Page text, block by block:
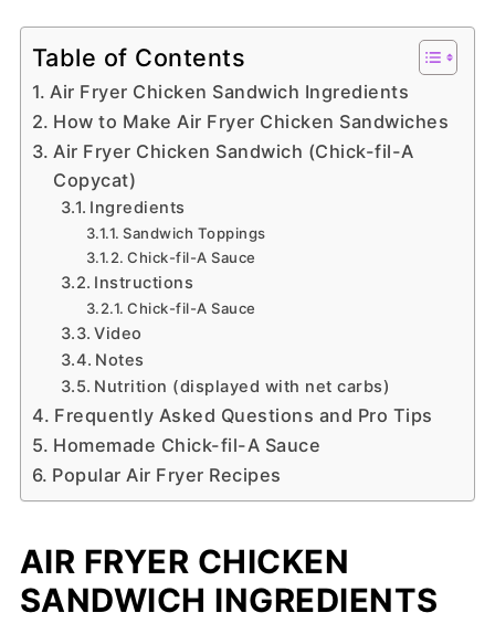
Table of Contents
Air Fryer Chicken Sandwich Ingredients
How to Make Air Fryer Chicken Sandwiches
Air Fryer Chicken Sandwich (Chick-fil-A
Copycat)
Ingredients
Sandwich Toppings
Chick-fil-A Sauce
Instructions
Chick-fil-A Sauce
Video
Notes
Nutrition (displayed with net carbs)
Frequently Asked Questions and Pro Tips
Homemade Chick-fil-A Sauce
Popular Air Fryer Recipes
AIR FRYER CHICKEN
SANDWICH INGREDIENTS